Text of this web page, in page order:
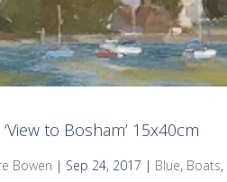
to Bosham’ 15x40cm
Bowen | Sep 24, 2017 | Blue, Boats,